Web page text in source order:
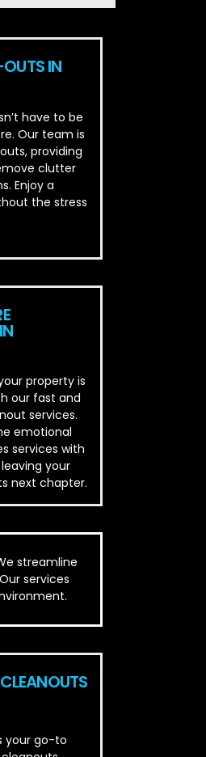
IN
have to be
Our team is
providing
clutter
Enjoy a
the stress
property is
our fast and
services.
emotional
services with
your
next chapter.
streamline
services
your go-to